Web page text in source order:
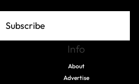
Subscribe
Info
About
Advertise